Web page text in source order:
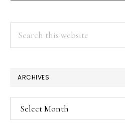
ARCHIVES
Archives